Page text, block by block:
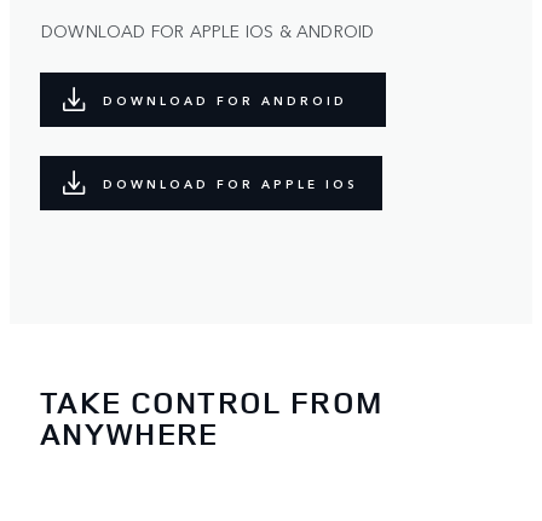
DOWNLOAD FOR APPLE IOS & ANDROID
DOWNLOAD FOR ANDROID
DOWNLOAD FOR APPLE IOS
TAKE CONTROL FROM
ANYWHERE